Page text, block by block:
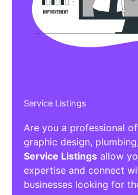
Service Listings
Are you a professional
graphic design,
Service Listings allow
expertise and connect
businesses looking for